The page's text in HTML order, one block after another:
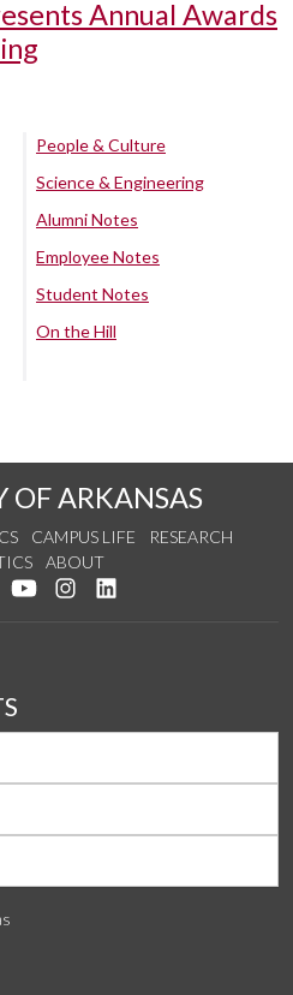
Annual Awards
People & Culture
Science & Engineering
Alumni Notes
Employee Notes
Student Notes
On the Hill
OF ARKANSAS
CAMPUS LIFE
RESEARCH
ABOUT
on Facebook
Follow us on Twitter
Watch us on YouTube
See us on Instagram